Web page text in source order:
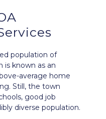
population of
is known as an
average home
Still, the town
good job
diverse population.